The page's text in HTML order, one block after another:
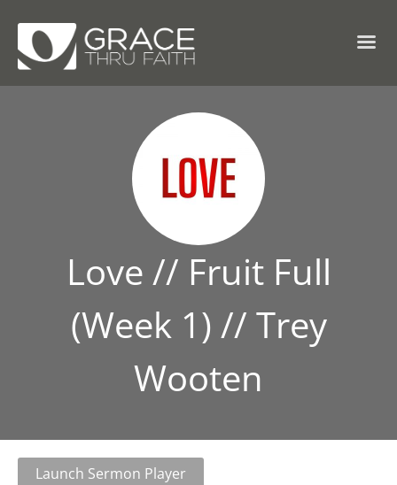
Love // Fruit Full
(Week 1) // Trey
Wooten
Launch Sermon Player